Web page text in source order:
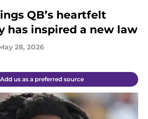
QB’s heartfelt
has inspired a new law
28, 2026
Add us as a preferred source